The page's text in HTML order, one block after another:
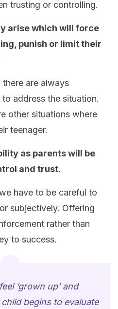
trusting or controlling.
arise which will force
punish or limit their
are always
address the situation.
other situations where
teenager.
as parents will be
and trust.
have to be careful to
subjectively. Offering
rather than
to success.
‘grown up’ and
begins to evaluate